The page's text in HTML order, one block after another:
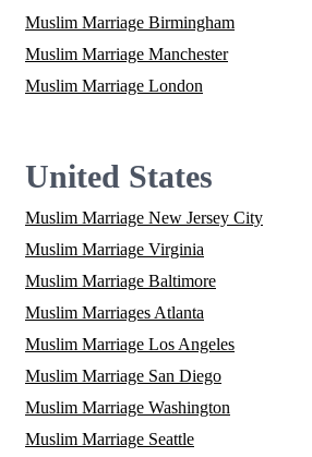
Muslim Marriage Birmingham
Muslim Marriage Manchester
Muslim Marriage London
United States
Muslim Marriage New Jersey City
Muslim Marriage Virginia
Muslim Marriage Baltimore
Muslim Marriages Atlanta
Muslim Marriage Los Angeles
Muslim Marriage San Diego
Muslim Marriage Washington
Muslim Marriage Seattle